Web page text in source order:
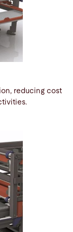
reducing cost